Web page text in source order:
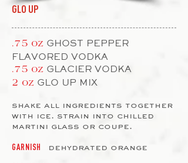
GLO UP
.75 oz GHOST PEPPER
FLAVORED VODKA
.75 oz GLACIER VODKA
2 oz GLO UP MIX
shake all ingredients together
with ice. strain into chilled
martini glass or coupe.
GARNISH dehydrated orange